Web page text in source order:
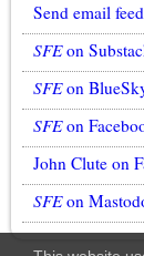
Send email
SFEon
SFEon
SFEon
John Clute on
SFEon